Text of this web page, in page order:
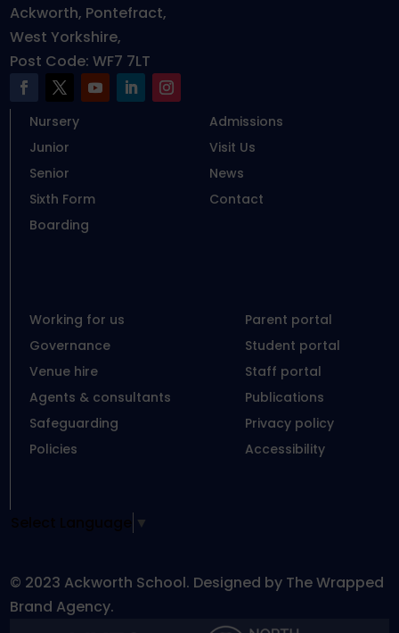
Ackworth, Pontefract,
West Yorkshire,
Post Code: WF7 7LT
Nursery
Admissions
Junior
Visit Us
Senior
News
Sixth Form
Contact
Boarding
Working for us
Parent portal
Governance
Student portal
Venue hire
Staff portal
Agents & consultants
Publications
Safeguarding
Privacy policy
Policies
Accessibility
Select Language ▼
© 2023 Ackworth School. Designed by The Wrapped
Brand Agency.